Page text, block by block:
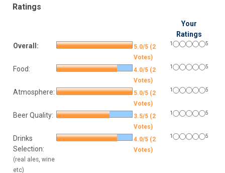
Ratings
Your
Ratings
Overall:
5.0/5 (2
Votes)
1 5
Food:
4.0/5 (2
Votes)
1 5
Atmosphere:
5.0/5 (2
Votes)
1 5
Beer Quality:
3.5/5 (2
Votes)
1 5
Drinks
Selection:
(real ales, wine
etc)
4.0/5 (2
Votes)
1 5